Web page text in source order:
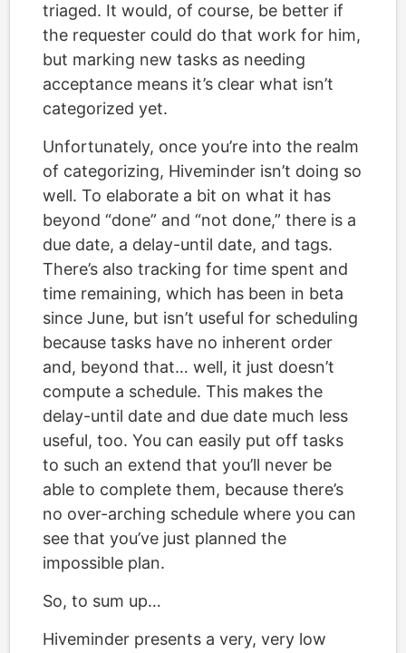
triaged. It would, of course, be better if
the requester could do that work for him,
but marking new tasks as needing
acceptance means it’s clear what isn’t
categorized yet.
Unfortunately, once you’re into the realm
of categorizing, Hiveminder isn’t doing so
well. To elaborate a bit on what it has
beyond “done” and “not done,” there is a
due date, a delay-until date, and tags.
There’s also tracking for time spent and
time remaining, which has been in beta
since June, but isn’t useful for scheduling
because tasks have no inherent order
and, beyond that… well, it just doesn’t
compute a schedule. This makes the
delay-until date and due date much less
useful, too. You can easily put off tasks
to such an extend that you’ll never be
able to complete them, because there’s
no over-arching schedule where you can
see that you’ve just planned the
impossible plan.
So, to sum up…
Hiveminder presents a very, very low